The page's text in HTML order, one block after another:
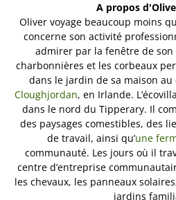
A propos
Oliver voyage beaucoup moins
concerne son activité
admirer par la fenêtre de son
charbonnières et les corbeaux
dans le jardin de sa maison
Cloughjordan, en Irlande.
dans le nord du Tipperary. Il
des paysages comestibles, des
de travail, ainsi qu’une
communauté. Les jours où il
centre d’entreprise
les chevaux, les panneaux
jardins